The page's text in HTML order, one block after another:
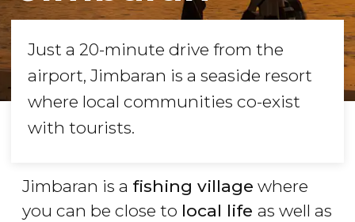
Just a 20-minute drive from the
airport, Jimbaran is a seaside resort
where local communities co-exist
with tourists.
Jimbaran is a fishing village where
you can be close to local life as well as